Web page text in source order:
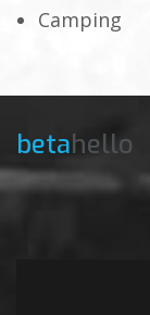
Camping
betahello